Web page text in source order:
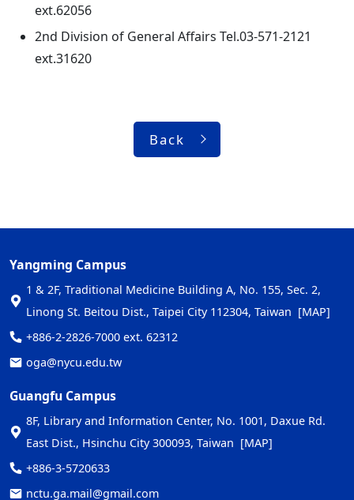
ext.62056
2nd Division of General Affairs Tel.03-571-2121
ext.31620
Back
Yangming Campus
1 & 2F, Traditional Medicine Building A, No. 155, Sec. 2,
Linong St. Beitou Dist., Taipei City 112304, Taiwan [MAP]
+886-2-2826-7000 ext. 62312
oga@nycu.edu.tw
Guangfu Campus
8F, Library and Information Center, No. 1001, Daxue Rd.
East Dist., Hsinchu City 300093, Taiwan [MAP]
+886-3-5720633
nctu.ga.mail@gmail.com